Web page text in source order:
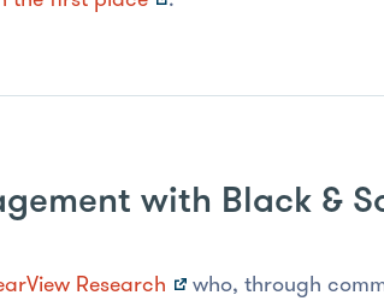
with Black &
Research
who, through